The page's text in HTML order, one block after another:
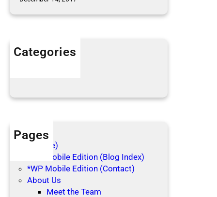
e
Categories
Pages
(no title)
*WP Mobile Edition (Blog Index)
*WP Mobile Edition (Contact)
About Us
Meet the Team